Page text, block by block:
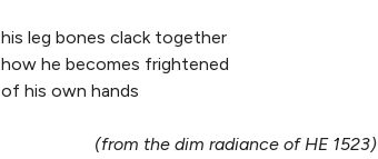
his leg bones clack together
how he becomes frightened
of his own hands
(from the dim radiance of HE 1523)